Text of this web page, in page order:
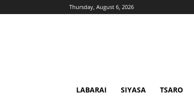
Thursday, August 6, 2026
LABARAI SIYASA TSARO